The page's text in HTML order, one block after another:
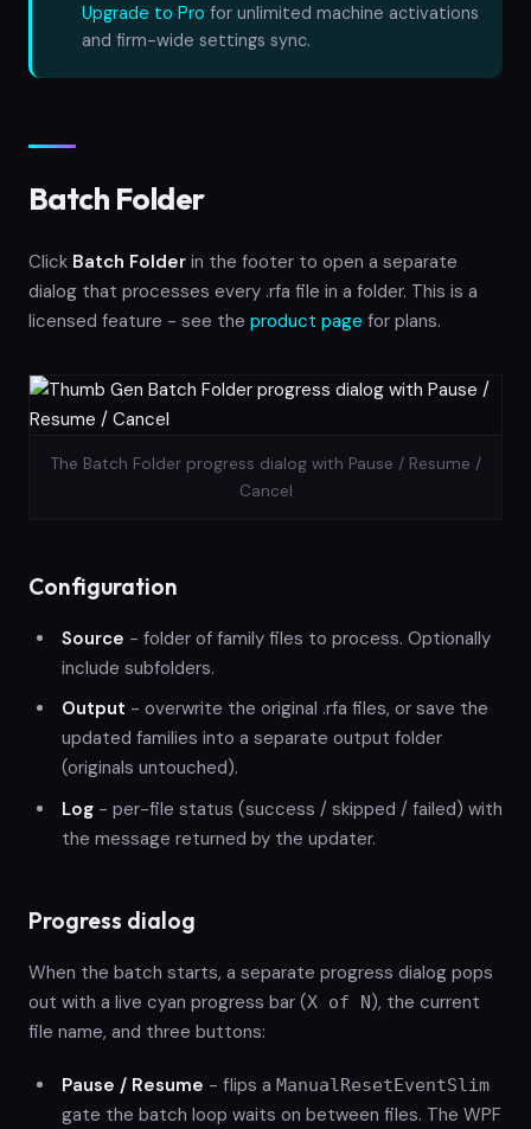
Upgrade to Pro for unlimited machine activations
and firm-wide settings sync.
Batch Folder
Click Batch Folder in the footer to open a separate
dialog that processes every .rfa file in a folder. This is a
licensed feature - see the product page for plans.
The Batch Folder progress dialog with Pause / Resume /
Cancel
Configuration
Source - folder of family files to process. Optionally
include subfolders.
Output - overwrite the original .rfa files, or save the
updated families into a separate output folder
(originals untouched).
Log - per-file status (success / skipped / failed) with
the message returned by the updater.
Progress dialog
When the batch starts, a separate progress dialog pops
out with a live cyan progress bar (X of N), the current
file name, and three buttons:
Pause / Resume - flips a ManualResetEventSlim
gate the batch loop waits on between files. The WPF